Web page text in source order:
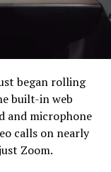
began rolling
built-in web
and microphone
calls on nearly
Zoom.